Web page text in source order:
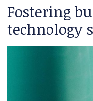
Fostering
technology